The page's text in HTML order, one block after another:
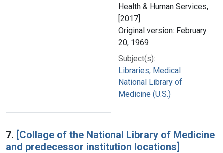
Health & Human Services,
[2017]
Original version: February
20, 1969
Subject(s):
Libraries, Medical
National Library of
Medicine (U.S.)
7. [Collage of the National Library of Medicine
and predecessor institution locations]